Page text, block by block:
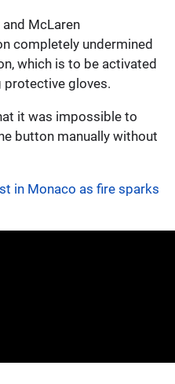
McLaren
completely undermined
which is to be activated
protective gloves.
it was impossible to
button manually without
in Monaco as fire sparks